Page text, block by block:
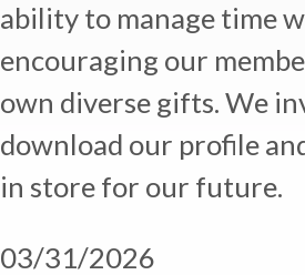
ability to manage time
encouraging our
own diverse gifts. We
download our profile
in store for our future.
03/31/2026